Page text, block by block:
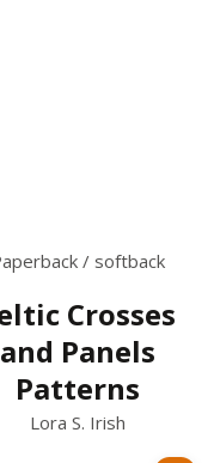
/ softback
Crosses
and Panels
Patterns
Lora S. Irish